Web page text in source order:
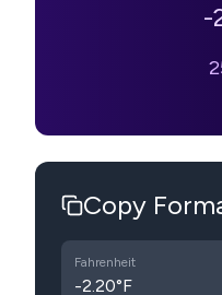
-
Copy
Fahrenheit
-2.20°F